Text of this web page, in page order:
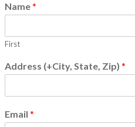
Name*
First
Address (+City, State, Zip)*
Email*